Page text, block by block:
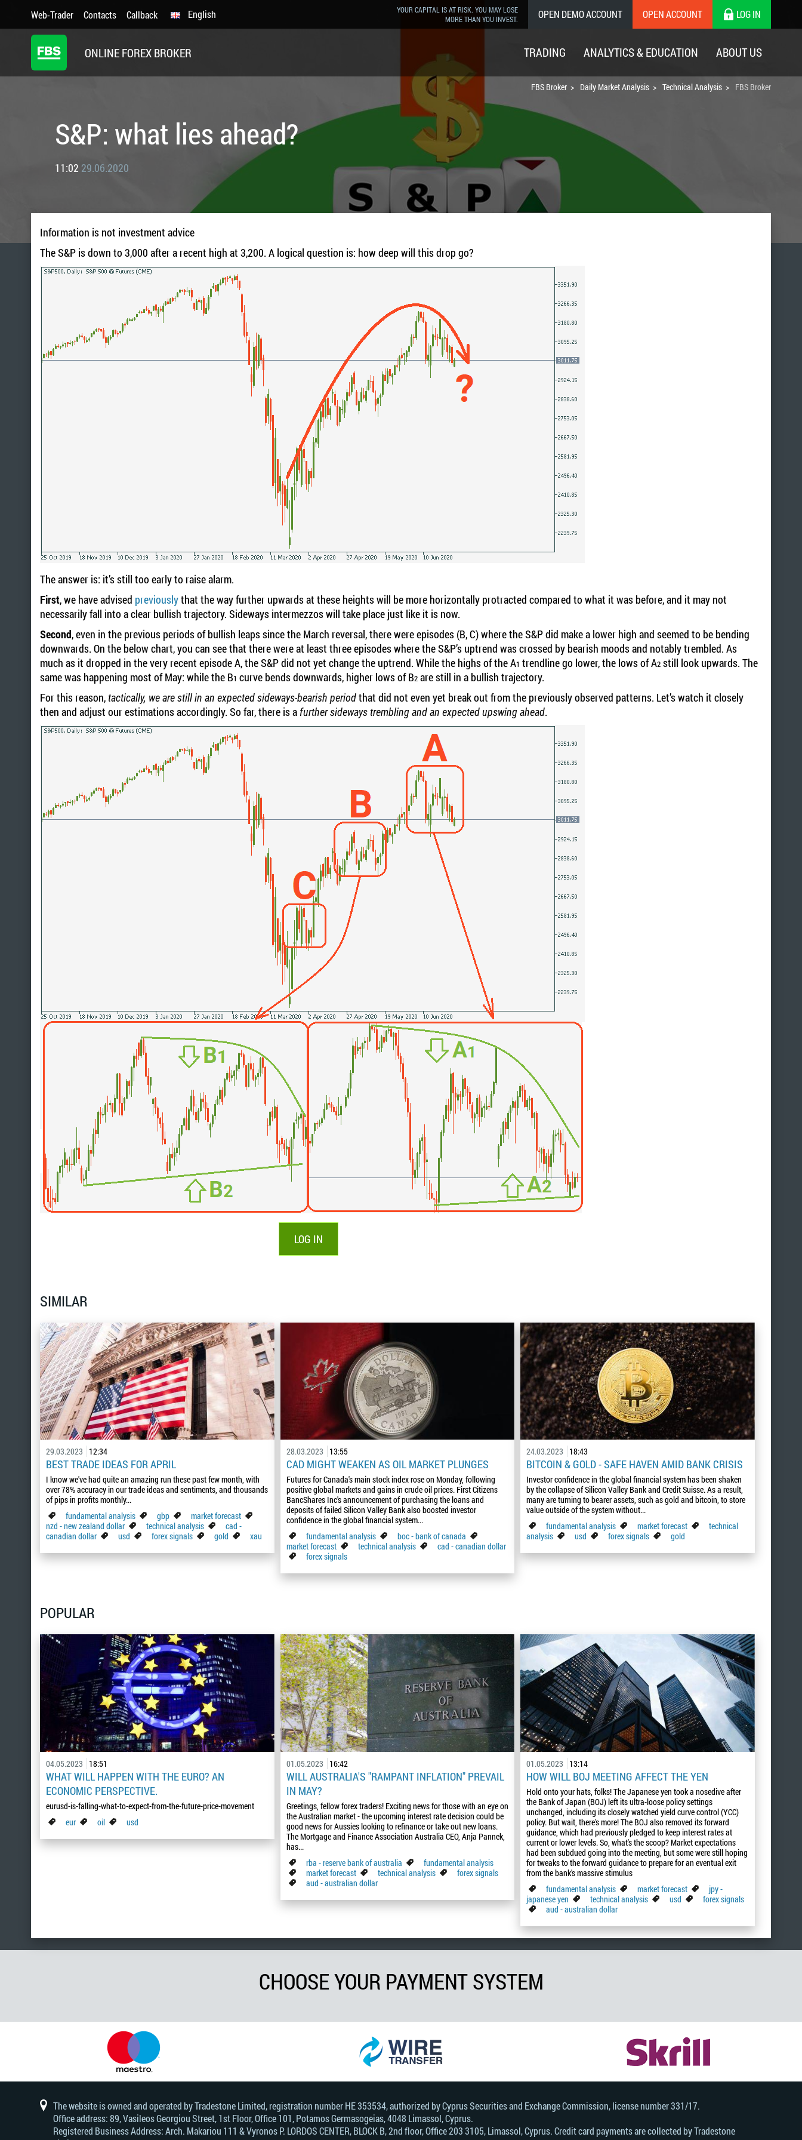
Web-Trader Contacts Callback
YOUR CAPITAL IS AT RISK. YOU MAY LOSE
MORE THAN YOU INVEST.
OPEN DEMO ACCOUNT OPEN ACCOUNT LOG IN
English
ONLINE FOREX BROKER TRADING ANALYTICS & EDUCATION ABOUT US
FBS Broker Daily Market Analysis Technical Analysis FBS Broker
S&P: what lies ahead?
11:02 29.06.2020
Information is not investment advice
The S&P is down to 3,000 after a recent high at 3,200. A logical question is: how deep will this drop go?
The answer is: it’s still too early to raise alarm.
First, we have advised previouslythat the way further upwards at these heights will be more horizontally protracted compared to what it was before, and it may not
necessarily fall into a clear bullish trajectory. Sideways intermezzos will take place just like it is now.
Second, even in the previous periods of bullish leaps since the March reversal, there were episodes (B, C) where the S&P did make a lower high and seemed to be bending
downwards. On the below chart, you can see that there were at least three episodes where the S&P’s uptrend was crossed by bearish moods and notably trembled. As
much as it dropped in the very recent episode A, the S&P did not yet change the uptrend. While the highs of the A1 trendline go lower, the lows of A2 still look upwards. The
same was happening most of May: while the B1 curve bends downwards, higher lows of B2 are still in a bullish trajectory.
For this reason,tactically, we are still in an expected sideways-bearish periodthat did not even yet break out from the previously observed patterns. Let’s watch it closely
then and adjust our estimations accordingly. So far, there is a further sideways trembling and an expected upswing ahead.
LOG IN
SIMILAR
29.03.2023 12:34
BEST TRADE IDEAS FOR APRIL
I know we've had quite an amazing run these past few month, with
over 78% accuracy in our trade ideas and sentiments, and thousands
of pips in profits monthly...
fundamental analysis
gbp
market forecast
nzd - new zealand dollar
technical analysis
cad -
canadian dollar
usd forex signals gold xau
28.03.2023 13:55
CAD MIGHT WEAKEN AS OIL MARKET PLUNGES
Futures for Canada's main stock index rose on Monday, following
positive global markets and gains in crude oil prices. First Citizens
BancShares Inc's announcement of purchasing the loans and
deposits of failed Silicon Valley Bank also boosted investor
confidence in the global financial system...
fundamental analysis
boc - bank of canada
market forecast
technical analysis
cad - canadian dollar
forex signals
24.03.2023 18:43
BITCOIN & GOLD - SAFE HAVEN AMID BANK CRISIS
Investor confidence in the global financial system has been shaken
by the collapse of Silicon Valley Bank and Credit Suisse. As a result,
many are turning to bearer assets, such as gold and bitcoin, to store
value outside of the system without...
fundamental analysis
market forecast
technical
analysis
usd forex signals gold
POPULAR
04.05.2023 18:51
WHAT WILL HAPPEN WITH THE EURO? AN
ECONOMIC PERSPECTIVE.
eurusd-is-falling-what-to-expect-from-the-future-price-movement
eur
oil usd
01.05.2023 16:42
WILL AUSTRALIA'S "RAMPANT INFLATION" PREVAIL
IN MAY?
Greetings, fellow forex traders! Exciting news for those with an eye on
the Australian market - the upcoming interest rate decision could be
good news for Aussies looking to refinance or take out new loans.
The Mortgage and Finance Association Australia CEO, Anja Pannek,
has...
rba - reserve bank of australia
fundamental analysis
market forecast
technical analysis
forex signals
aud - australian dollar
01.05.2023 13:14
HOW WILL BOJ MEETING AFFECT THE YEN
Hold onto your hats, folks! The Japanese yen took a nosedive after
the Bank of Japan (BOJ) left its ultra-loose policy settings
unchanged, including its closely watched yield curve control (YCC)
policy. But wait, there's more! The BOJ also removed its forward
guidance, which had previously pledged to keep interest rates at
current or lower levels. So, what's the scoop? Market expectations
had been subdued going into the meeting, but some were still hoping
for tweaks to the forward guidance to prepare for an eventual exit
from the bank's massive stimulus
fundamental analysis
market forecast
jpy -
japanese yen
technical analysis usd
forex signals
aud - australian dollar
CHOOSE YOUR PAYMENT SYSTEM
The website is owned and operated by Tradestone Limited, registration number HE 353534, authorized by Cyprus Securities and Exchange Commission, license number 331/17.
Office address: 89, Vasileos Georgiou Street, 1st Floor, Office 101, Potamos Germasogeias, 4048 Limassol, Cyprus.
Registered Business Address: Arch. Makariou 111 & Vyronos Р. LORDOS CENTER, BLOCK В, 2nd floor, Office 203 3105, Limassol, Cyprus. Credit card payments are collected by Tradestone